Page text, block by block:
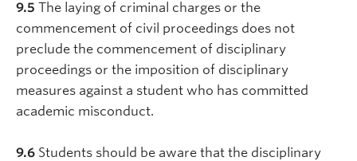
9.5 The laying of criminal charges or the
commencement of civil proceedings does not
preclude the commencement of disciplinary
proceedings or the imposition of disciplinary
measures against a student who has committed
academic misconduct.
9.6 Students should be aware that the disciplinary